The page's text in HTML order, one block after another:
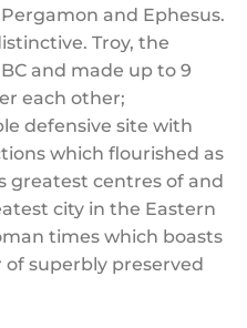
and Ephesus.
Troy, the
and made up to 9
each other;
defensive site with
which flourished as
greatest centres of and
city in the Eastern
times which boasts
superbly preserved